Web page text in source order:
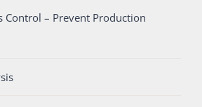
Control – Prevent Production